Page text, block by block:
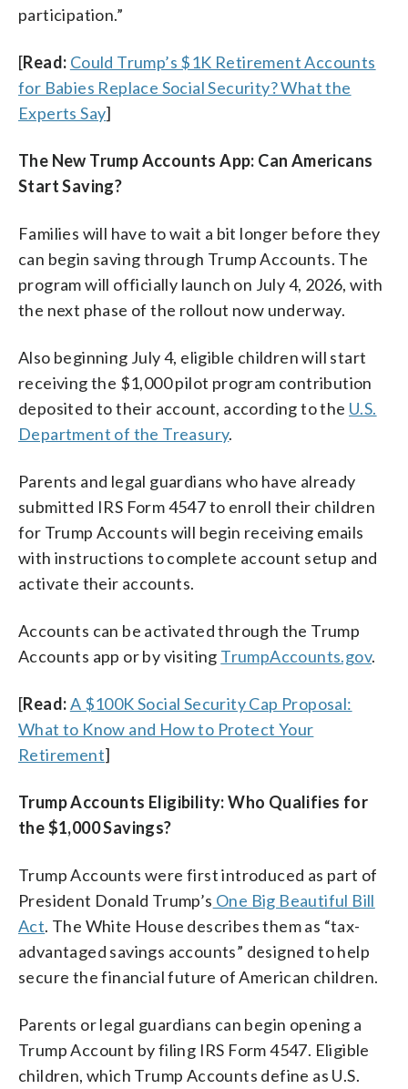
participation.”
[Read: Could Trump’s $1K Retirement Accounts
for Babies Replace Social Security? What the
Experts Say]
The New Trump Accounts App: Can Americans
Start Saving?
Families will have to wait a bit longer before they
can begin saving through Trump Accounts. The
program will officially launch on July 4, 2026, with
the next phase of the rollout now underway.
Also beginning July 4, eligible children will start
receiving the $1,000 pilot program contribution
deposited to their account, according to the U.S.
Department of the Treasury.
Parents and legal guardians who have already
submitted IRS Form 4547 to enroll their children
for Trump Accounts will begin receiving emails
with instructions to complete account setup and
activate their accounts.
Accounts can be activated through the Trump
Accounts app or by visiting TrumpAccounts.gov.
[Read:A $100K Social Security Cap Proposal:
What to Know and How to Protect Your
Retirement]
Trump Accounts Eligibility: Who Qualifies for
the $1,000 Savings?
Trump Accounts were first introduced as part of
President Donald Trump’s One Big Beautiful Bill
Act. The White House describes them as “tax-
advantaged savings accounts” designed to help
secure the financial future of American children.
Parents or legal guardians can begin opening a
Trump Account by filing IRS Form 4547. Eligible
children, which Trump Accounts define as U.S.